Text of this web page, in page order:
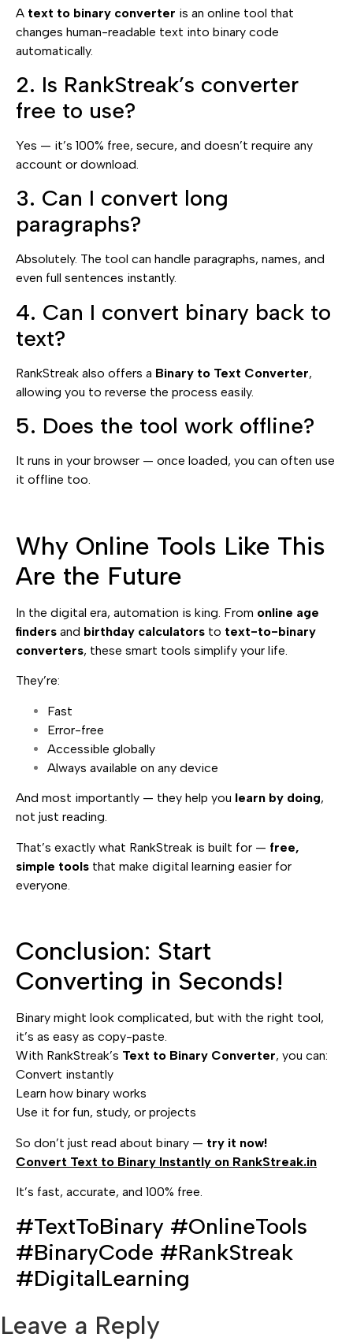
A text to binary converter is an online tool that
changes human-readable text into binary code
automatically.
2. Is RankStreak’s converter
free to use?
Yes — it’s 100% free, secure, and doesn’t require any
account or download.
3. Can I convert long
paragraphs?
Absolutely. The tool can handle paragraphs, names, and
even full sentences instantly.
4. Can I convert binary back to
text?
RankStreak also offers a Binary to Text Converter,
allowing you to reverse the process easily.
5. Does the tool work offline?
It runs in your browser — once loaded, you can often use
it offline too.
Why Online Tools Like This
Are the Future
In the digital era, automation is king. From online age
finders and birthday calculators to text-to-binary
converters, these smart tools simplify your life.
They’re:
Fast
Error-free
Accessible globally
Always available on any device
And most importantly — they help you learn by doing,
not just reading.
That’s exactly what RankStreak is built for — free,
simple tools that make digital learning easier for
everyone.
Conclusion: Start
Converting in Seconds!
Binary might look complicated, but with the right tool,
it’s as easy as copy-paste.
With RankStreak’s Text to Binary Converter, you can:
Convert instantly
Learn how binary works
Use it for fun, study, or projects
So don’t just read about binary — try it now!
Convert Text to Binary Instantly on RankStreak.in
It’s fast, accurate, and 100% free.
#TextToBinary #OnlineTools
#BinaryCode #RankStreak
#DigitalLearning
Leave a Reply